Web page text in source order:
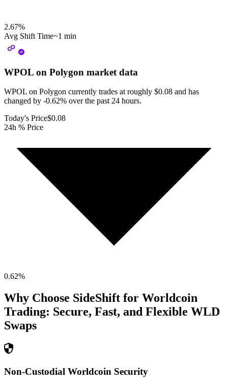
2.67%
Avg Shift Time~1 min
WPOL on Polygon market data
WPOL on Polygon currently trades at roughly $0.08 and has
changed by -0.62% over the past 24 hours.
Today's Price$0.08
24h % Price
0.62%
Why Choose SideShift for Worldcoin
Trading: Secure, Fast, and Flexible WLD
Swaps
Non-Custodial Worldcoin Security